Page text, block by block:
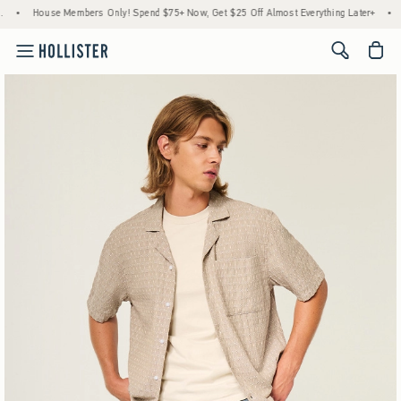
Only! Spend $75+ Now, Get $25 Off Almost Everything Later+ • Stock Up Sale!
<span